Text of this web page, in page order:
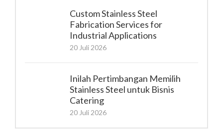
Custom Stainless Steel
Fabrication Services for
Industrial Applications
20 Juli 2026
Inilah Pertimbangan Memilih
Stainless Steel untuk Bisnis
Catering
20 Juli 2026